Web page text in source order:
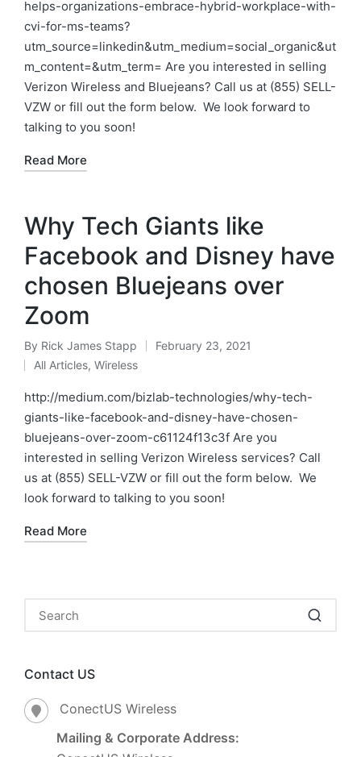
helps-organizations-embrace-hybrid-workplace-with-
cvi-for-ms-teams?
utm_source=linkedin&utm_medium=social_organic&ut
m_content=&utm_term= Are you interested in selling
Verizon Wireless and Bluejeans? Call us at (855) SELL-
VZW or fill out the form below. We look forward to
talking to you soon!
Read More
Why Tech Giants like
Facebook and Disney have
chosen Bluejeans over
Zoom
By Rick James Stapp
February 23, 2021
All Articles, Wireless
http://medium.com/bizlab-technologies/why-tech-
giants-like-facebook-and-disney-have-chosen-
bluejeans-over-zoom-c61124f13c3f Are you
interested in selling Verizon Wireless services? Call
us at (855) SELL-VZW or fill out the form below. We
look forward to talking to you soon!
Read More
Contact US
ConectUS Wireless
Mailing & Corporate Address: